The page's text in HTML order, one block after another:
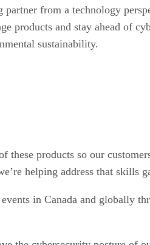
from a technology
products and stay ahead of
sustainability.
products so our
helping address that skills
in Canada and globally